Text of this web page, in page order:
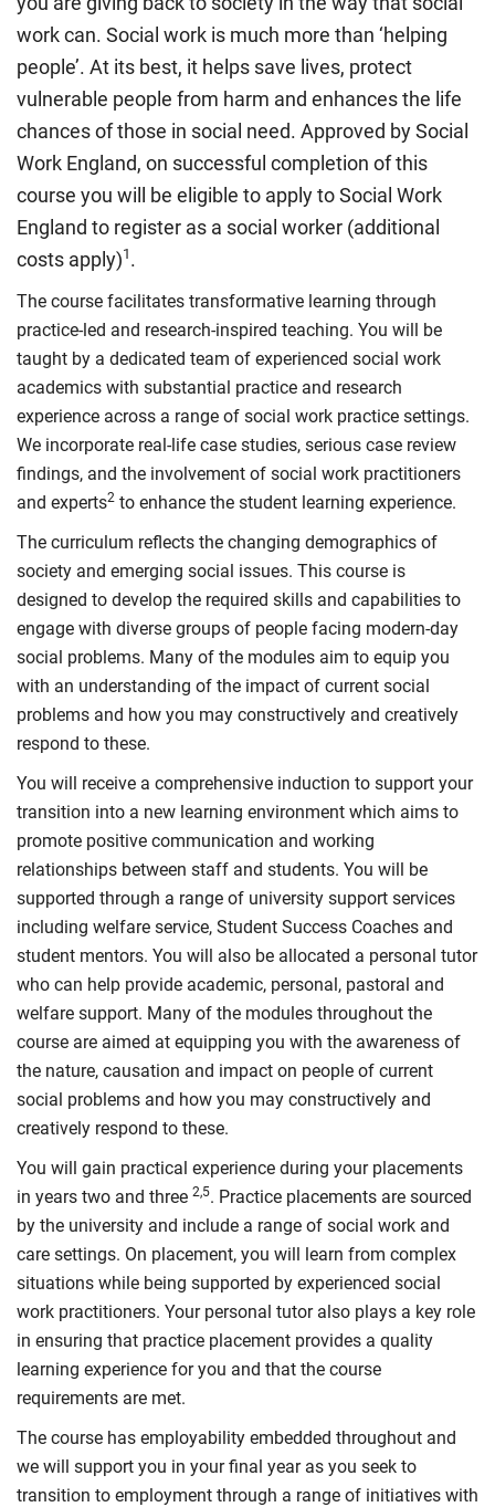
work can. Social work is much more than ‘helping
people’. At its best, it helps save lives, protect
vulnerable people from harm and enhances the life
chances of those in social need. Approved by Social
Work England, on successful completion of this
course you will be eligible to apply to Social Work
England to register as a social worker (additional
costs apply)1 .
The course facilitates transformative learning through
practice-led and research-inspired teaching. You will be
taught by a dedicated team of experienced social work
academics with substantial practice and research
experience across a range of social work practice settings.
We incorporate real-life case studies, serious case review
findings, and the involvement of social work practitioners
and experts2 to enhance the student learning experience.
The curriculum reflects the changing demographics of
society and emerging social issues. This course is
designed to develop the required skills and capabilities to
engage with diverse groups of people facing modern-day
social problems. Many of the modules aim to equip you
with an understanding of the impact of current social
problems and how you may constructively and creatively
respond to these.
You will receive a comprehensive induction to support your
transition into a new learning environment which aims to
promote positive communication and working
relationships between staff and students. You will be
supported through a range of university support services
including welfare service, Student Success Coaches and
student mentors. You will also be allocated a personal tutor
who can help provide academic, personal, pastoral and
welfare support. Many of the modules throughout the
course are aimed at equipping you with the awareness of
the nature, causation and impact on people of current
social problems and how you may constructively and
creatively respond to these.
You will gain practical experience during your placements
in years two and three 2,5. Practice placements are sourced
by the university and include a range of social work and
care settings. On placement, you will learn from complex
situations while being supported by experienced social
work practitioners. Your personal tutor also plays a key role
in ensuring that practice placement provides a quality
learning experience for you and that the course
requirements are met.
The course has employability embedded throughout and
we will support you in your final year as you seek to
transition to employment through a range of initiatives with